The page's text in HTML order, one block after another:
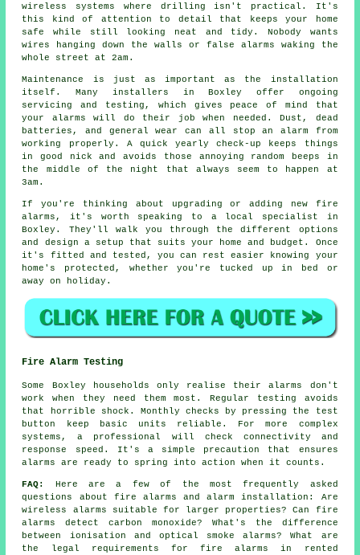
wireless systems where drilling isn't practical. It's
this kind of attention to detail that keeps your home
safe while still looking neat and tidy. Nobody wants
wires hanging down the walls or false alarms waking the
whole street at 2am.
Maintenance is just as important as the installation
itself. Many installers in Boxley offer ongoing
servicing and testing, which gives peace of mind that
your alarms will do their job when needed. Dust, dead
batteries, and general wear can all stop an alarm from
working properly. A quick yearly check-up keeps things
in good nick and avoids those annoying random beeps in
the middle of the night that always seem to happen at
3am.
If you're thinking about upgrading or adding new fire
alarms, it's worth speaking to a local specialist in
Boxley. They'll walk you through the different options
and design a setup that suits your home and budget. Once
it's fitted and tested, you can rest easier knowing your
home's protected, whether you're tucked up in bed or
away on holiday.
Fire Alarm Testing
Some Boxley households only realise their alarms don't
work when they need them most. Regular testing avoids
that horrible shock. Monthly checks by pressing the test
button keep basic units reliable. For more complex
systems, a professional will check connectivity and
response speed. It's a simple precaution that ensures
alarms are ready to spring into action when it counts.
FAQ:
Here are a few of the most frequently asked
questions about fire alarms and alarm installation: Are
wireless alarms suitable for larger properties? Can fire
alarms detect carbon monoxide? What's the difference
between ionisation and optical smoke alarms? What are
the legal requirements for fire alarms in rented